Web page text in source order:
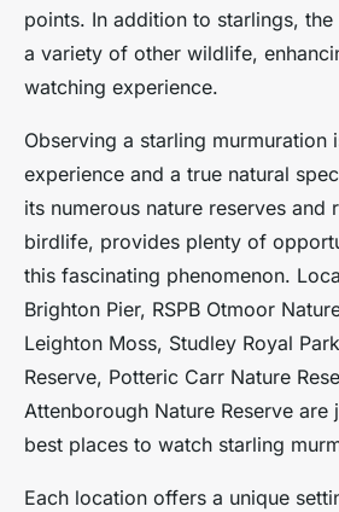
points. In addition to starlings,
a variety of other wildlife,
watching experience.
Observing a starling murmuration
experience and a true natural
its numerous nature reserves and
birdlife, provides plenty of
this fascinating phenomenon.
Brighton Pier, RSPB Otmoor
Leighton Moss, Studley Royal
Reserve, Potteric Carr Nature
Attenborough Nature Reserve
best places to watch starling
Each location offers a unique